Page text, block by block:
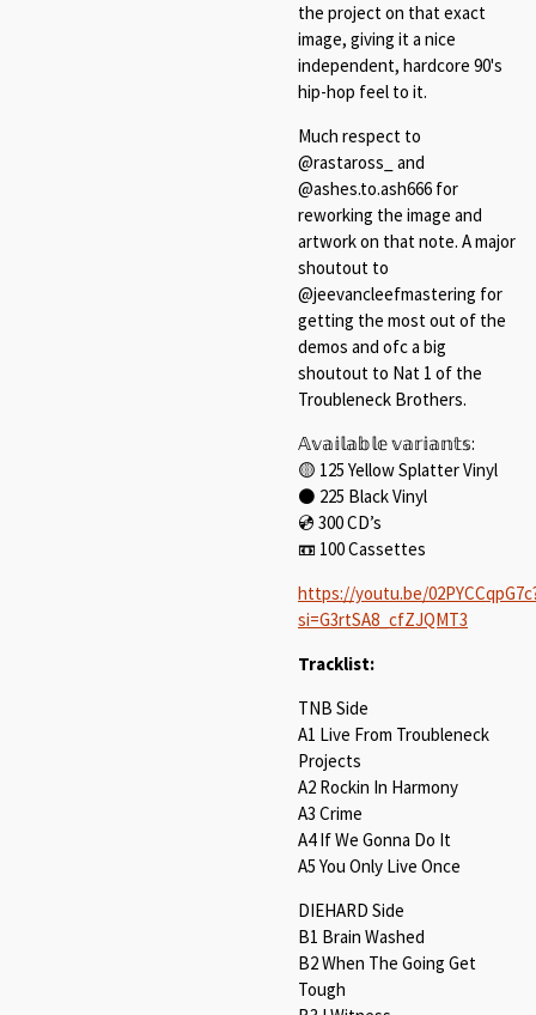
the project on that exact
image, giving it a nice
independent, hardcore 90's
hip-hop feel to it.
Much respect to
@rastaross_ and
@ashes.to.ash666 for
reworking the image and
artwork on that note. A major
shoutout to
@jeevancleefmastering for
getting the most out of the
demos and ofc a big
shoutout to Nat 1 of the
Troubleneck Brothers.
𝔸𝕧𝕒𝕚𝕝𝕒𝕓𝕝𝕖 𝕧𝕒𝕣𝕚𝕒𝕟𝕥𝕤:⁠
🟡 125 Yellow Splatter Vinyl⁠
⚫ 225 Black Vinyl⁠
💿️ 300 CD’s⁠
📼 100 Cassettes⁠
https://youtu.be/
si=G3rtSA8_cfZJQMT3
Tracklist:
TNB Side
A1 Live From Troubleneck
Projects
A2 Rockin In Harmony
A3 Crime
A4 If We Gonna Do It
A5 You Only Live Once
DIEHARD Side
B1 Brain Washed
B2 When The Going Get
Tough